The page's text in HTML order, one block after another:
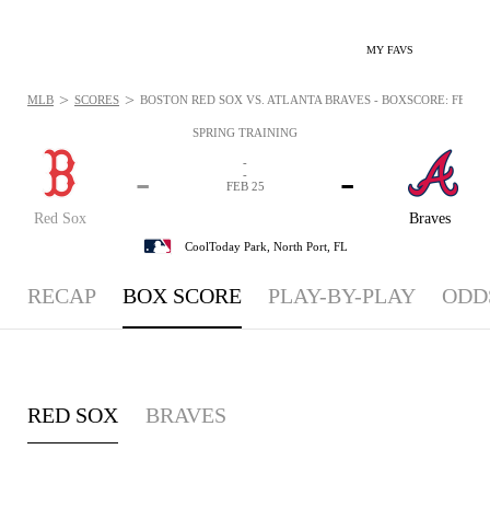
MY FAVS
SPRING TRAINING
Red Sox
-
Braves
-
-
-
FEB 25
CoolToday Park, North Port, FL
MLB > SCORES > BOSTON RED SOX VS. ATLANTA BRAVES - BOXSCORE: FEB
RECAP BOX SCORE PLAY-BY-PLAY
RED SOX BRAVES